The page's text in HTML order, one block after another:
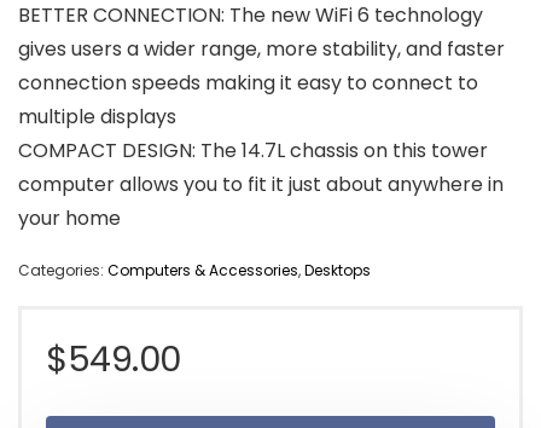
BETTER CONNECTION: The new WiFi 6 technology
gives users a wider range, more stability, and faster
connection speeds making it easy to connect to
multiple displays
COMPACT DESIGN: The 14.7L chassis on this tower
computer allows you to fit it just about anywhere in
your home
Categories: Computers & Accessories,Desktops
$549.00